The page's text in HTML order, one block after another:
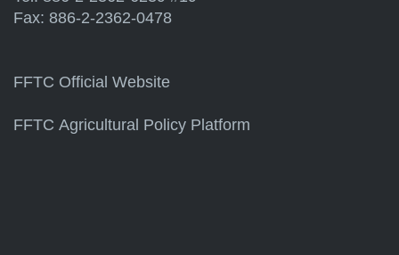
Fax: 886-2-2362-0478
FFTC Official Website
FFTC Agricultural Policy Platform